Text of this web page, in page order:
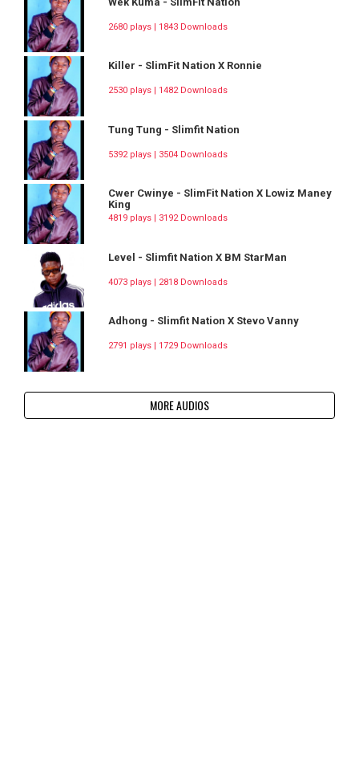
2680 plays | 1843 Downloads
Killer - SlimFit Nation X Ronnie
2530 plays | 1482 Downloads
Tung Tung - Slimfit Nation
5392 plays | 3504 Downloads
Cwer Cwinye - SlimFit Nation X Lowiz Maney
King
4819 plays | 3192 Downloads
Level - Slimfit Nation X BM StarMan
4073 plays | 2818 Downloads
Adhong - Slimfit Nation X Stevo Vanny
2791 plays | 1729 Downloads
MORE AUDIOS